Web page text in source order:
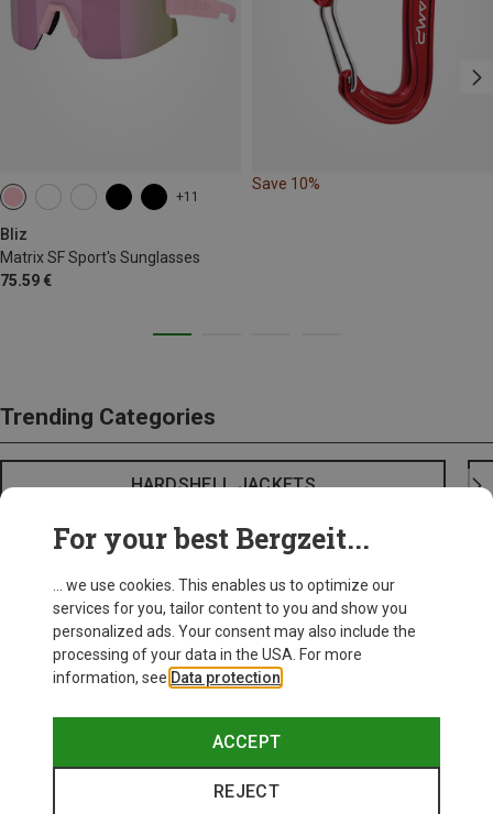
+11
Bliz
Matrix SF Sport's Sunglasses
75.59 €
Save 10%
Trending Categories
HARDSHELL JACKETS
For your best Bergzeit...
... we use cookies. This enables us to optimize our
services for you, tailor content to you and show you
personalized ads. Your consent may also include the
processing of your data in the USA. For more
information, see Data protection
ACCEPT
REJECT